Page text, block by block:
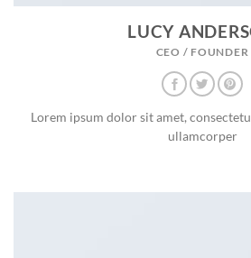
LUCY
CEO / FOUNDER
Lorem ipsum dolor sit amet,
ullamcorper